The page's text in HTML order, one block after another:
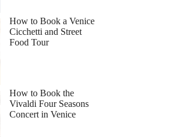
How to Book a Venice
Cicchetti and Street
Food Tour
How to Book the
Vivaldi Four Seasons
Concert in Venice